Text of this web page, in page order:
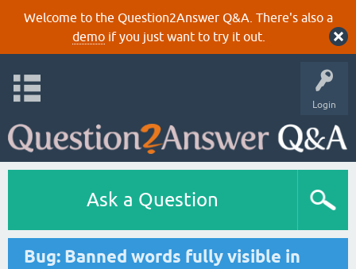
Welcome to the Question2Answer Q&A. There's also a
demoif you just want to try it out.
Login
Ask a Question
Bug: Banned words fully visible in